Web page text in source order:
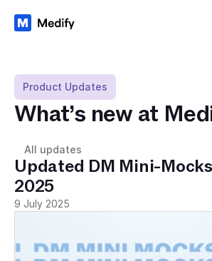
Product Updates
What’s new at
All updates
Updated DM Mini-
2025
9 July 2025